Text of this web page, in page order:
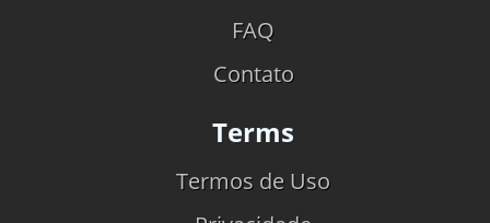
FAQ
Contato
Terms
Termos de Uso